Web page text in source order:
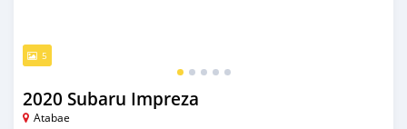
5
2020 Subaru Impreza
Atabae